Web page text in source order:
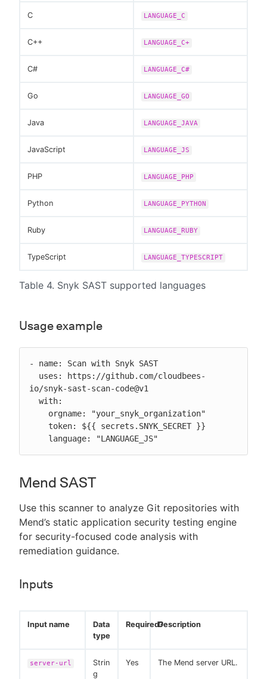
Table 4. Snyk SAST supported languages
C LANGUAGE_C
C++ LANGUAGE_C+
C# LANGUAGE_C#
Go LANGUAGE_GO
Java LANGUAGE_JAVA
JavaScript LANGUAGE_JS
PHP LANGUAGE_PHP
Python LANGUAGE_PYTHON
Ruby LANGUAGE_RUBY
TypeScript LANGUAGE_TYPESCRIPT
Usage example
- name: Scan with Snyk SAST
io/snyk-sast-scan-code@v1
    language: "LANGUAGE_JS"
Mend SAST
Use this scanner to analyze Git repositories with
Mend’s static application security testing engine
for security-focused code analysis with
remediation guidance.
Inputs
Input name
Data
type
Required?Description
server-url
Strin
g
Yes The Mend server URL.